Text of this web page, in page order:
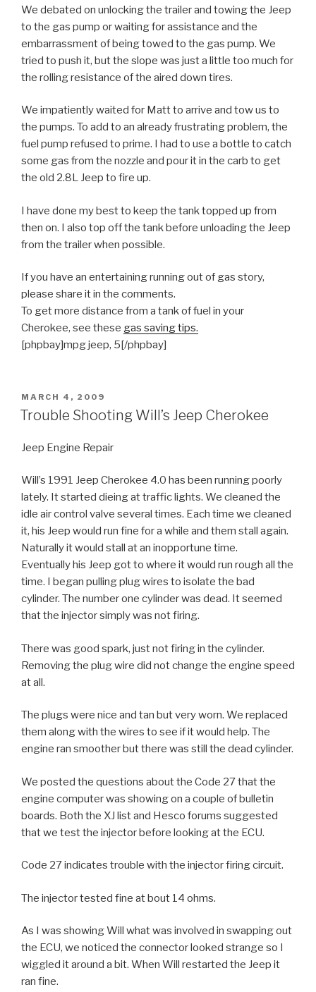
We debated on unlocking the trailer and towing the Jeep
to the gas pump or waiting for assistance and the
embarrassment of being towed to the gas pump. We
tried to push it, but the slope was just a little too much for
the rolling resistance of the aired down tires.
We impatiently waited for Matt to arrive and tow us to
the pumps. To add to an already frustrating problem, the
fuel pump refused to prime. I had to use a bottle to catch
some gas from the nozzle and pour it in the carb to get
the old 2.8L Jeep to fire up.
I have done my best to keep the tank topped up from
then on. I also top off the tank before unloading the Jeep
from the trailer when possible.
If you have an entertaining running out of gas story,
please share it in the comments.
To get more distance from a tank of fuel in your
Cherokee, see these gas saving tips.
[phpbay]mpg jeep, 5[/phpbay]
POSTED
ON
MARCH 4, 2009
Trouble Shooting Will’s Jeep Cherokee
Jeep Engine Repair
Will’s 1991 Jeep Cherokee 4.0 has been running poorly
lately. It started dieing at traffic lights. We cleaned the
idle air control valve several times. Each time we cleaned
it, his Jeep would run fine for a while and them stall again.
Naturally it would stall at an inopportune time.
Eventually his Jeep got to where it would run rough all the
time. I began pulling plug wires to isolate the bad
cylinder. The number one cylinder was dead. It seemed
that the injector simply was not firing.
There was good spark, just not firing in the cylinder.
Removing the plug wire did not change the engine speed
at all.
The plugs were nice and tan but very worn. We replaced
them along with the wires to see if it would help. The
engine ran smoother but there was still the dead cylinder.
We posted the questions about the Code 27 that the
engine computer was showing on a couple of bulletin
boards. Both the XJ list and Hesco forums suggested
that we test the injector before looking at the ECU.
Code 27 indicates trouble with the injector firing circuit.
The injector tested fine at bout 14 ohms.
As I was showing Will what was involved in swapping out
the ECU, we noticed the connector looked strange so I
wiggled it around a bit. When Will restarted the Jeep it
ran fine.